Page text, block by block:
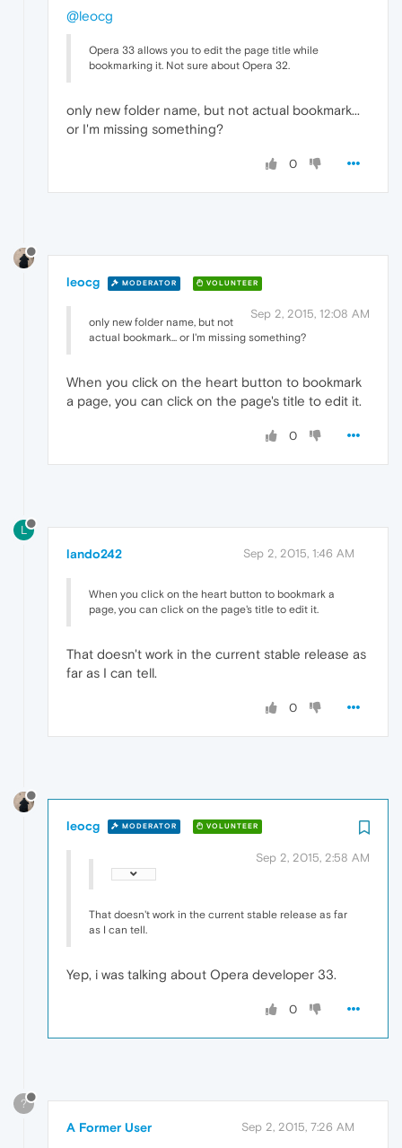
@leocg
Opera 33 allows you to edit the page title while
bookmarking it. Not sure about Opera 32.
only new folder name, but not actual bookmark...
or I'm missing something?
0
leocg MODERATOR VOLUNTEER
Sep 2, 2015, 12:08 AM
only new folder name, but not
actual bookmark... or I'm missing something?
When you click on the heart button to bookmark
a page, you can click on the page's title to edit it.
0
L
lando242 Sep 2, 2015, 1:46 AM
When you click on the heart button to bookmark a
page, you can click on the page's title to edit it.
That doesn't work in the current stable release as
far as I can tell.
0
leocg MODERATOR VOLUNTEER
Sep 2, 2015, 2:58 AM
That doesn't work in the current stable release as far
as I can tell.
Yep, i was talking about Opera developer 33.
0
?
A Former User Sep 2, 2015, 7:26 AM